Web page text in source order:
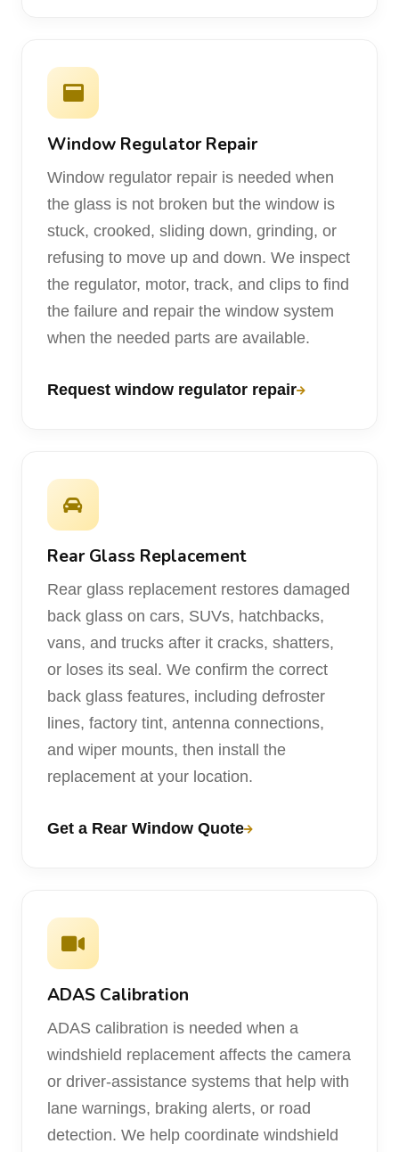
Window Regulator Repair
Window regulator repair is needed when
the glass is not broken but the window is
stuck, crooked, sliding down, grinding, or
refusing to move up and down. We inspect
the regulator, motor, track, and clips to find
the failure and repair the window system
when the needed parts are available.
Request window regulator repair
Rear Glass Replacement
Rear glass replacement restores damaged
back glass on cars, SUVs, hatchbacks,
vans, and trucks after it cracks, shatters,
or loses its seal. We confirm the correct
back glass features, including defroster
lines, factory tint, antenna connections,
and wiper mounts, then install the
replacement at your location.
Get a Rear Window Quote
ADAS Calibration
ADAS calibration is needed when a
windshield replacement affects the camera
or driver-assistance systems that help with
lane warnings, braking alerts, or road
detection. We help coordinate windshield